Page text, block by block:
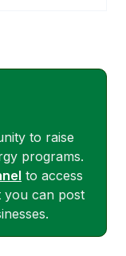
to raise
programs.
to access
you can post